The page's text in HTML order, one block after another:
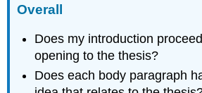
Overall
Does my introduction
opening to the thesis?
Does each body paragraph